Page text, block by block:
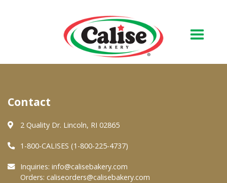
About Us
Quality & Safety
FAQs
Contact
2 Quality Dr. Lincoln, RI 02865
1-800-CALISES (1-800-225-4737)
Inquiries: info@calisebakery.com
Orders: caliseorders@calisebakery.com